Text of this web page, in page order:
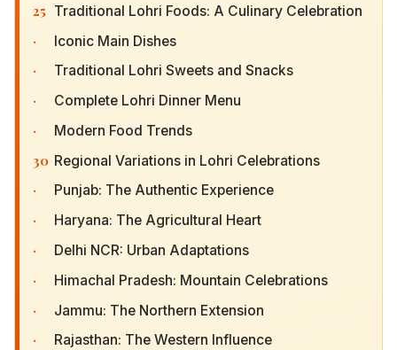
25 Traditional Lohri Foods: A Culinary Celebration
· Iconic Main Dishes
· Traditional Lohri Sweets and Snacks
· Complete Lohri Dinner Menu
· Modern Food Trends
30 Regional Variations in Lohri Celebrations
· Punjab: The Authentic Experience
· Haryana: The Agricultural Heart
· Delhi NCR: Urban Adaptations
· Himachal Pradesh: Mountain Celebrations
· Jammu: The Northern Extension
· Rajasthan: The Western Influence